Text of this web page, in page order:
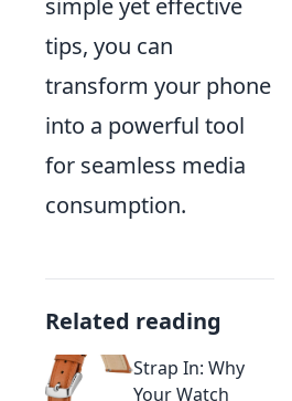
simple yet effective
tips, you can
transform your phone
into a powerful tool
for seamless media
consumption.
Related reading
Strap In: Why
Your Watch